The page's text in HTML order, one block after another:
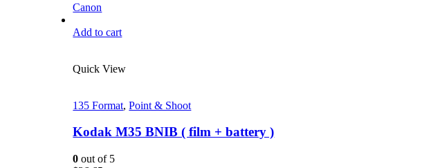
Canon
Add to cart
Quick View
135 Format,Point & Shoot
Kodak M35 BNIB ( film + battery )
0 out of 5